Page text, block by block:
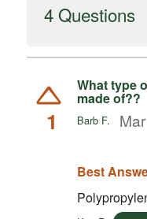
4 Questions
1
What type
made of??
Barb F.
Best